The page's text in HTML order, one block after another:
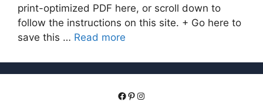
print-optimized PDF here, or scroll down to
follow the instructions on this site. + Go here to
save this … Read more
Facebook
Pinterest
Instagram